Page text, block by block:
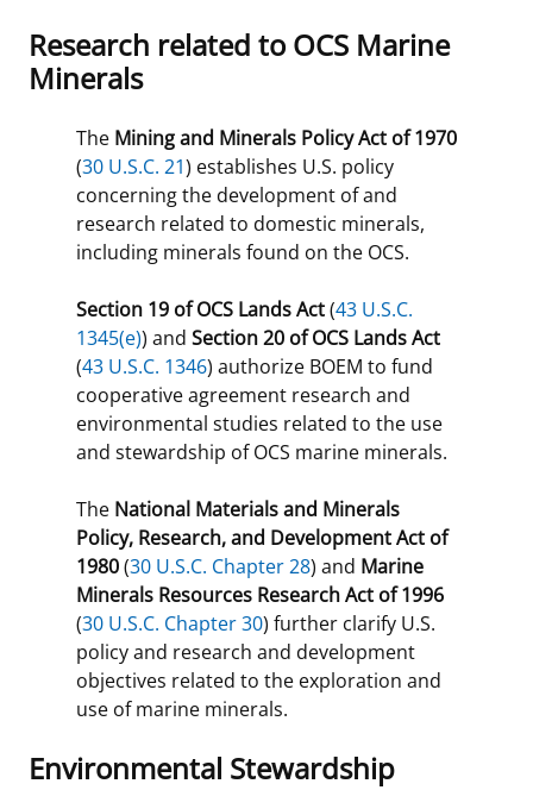
Research related to OCS Marine
Minerals
The Mining and Minerals Policy Act of 1970
(30 U.S.C. 21) establishes U.S. policy
concerning the development of and
research related to domestic minerals,
including minerals found on the OCS.
Section 19 of OCS Lands Act(43 U.S.C.
1345(e)) and Section 20 of OCS Lands Act
(43 U.S.C. 1346) authorize BOEM to fund
cooperative agreement research and
environmental studies related to the use
and stewardship of OCS marine minerals.
The National Materials and Minerals
Policy, Research, and Development Act of
1980(30 U.S.C. Chapter 28) and Marine
Minerals Resources Research Act of 1996
(30 U.S.C. Chapter 30) further clarify U.S.
policy and research and development
objectives related to the exploration and
use of marine minerals.
Environmental Stewardship